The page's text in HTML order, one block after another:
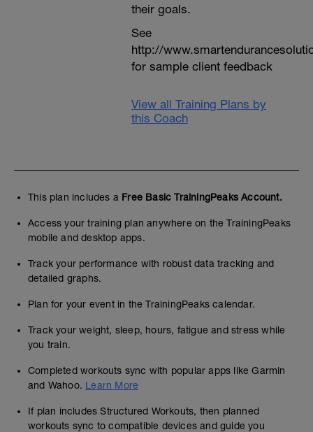
their goals.
See
http://
for sample client feedback
View all Training Plans by
this Coach
This plan includes a Free Basic TrainingPeaks Account.
Access your training plan anywhere on the TrainingPeaks
mobile and desktop apps.
Track your performance with robust data tracking and
detailed graphs.
Plan for your event in the TrainingPeaks calendar.
Track your weight, sleep, hours, fatigue and stress while
you train.
Completed workouts sync with popular apps like Garmin
and Wahoo. Learn More
If plan includes Structured Workouts, then planned
workouts sync to compatible devices and guide you